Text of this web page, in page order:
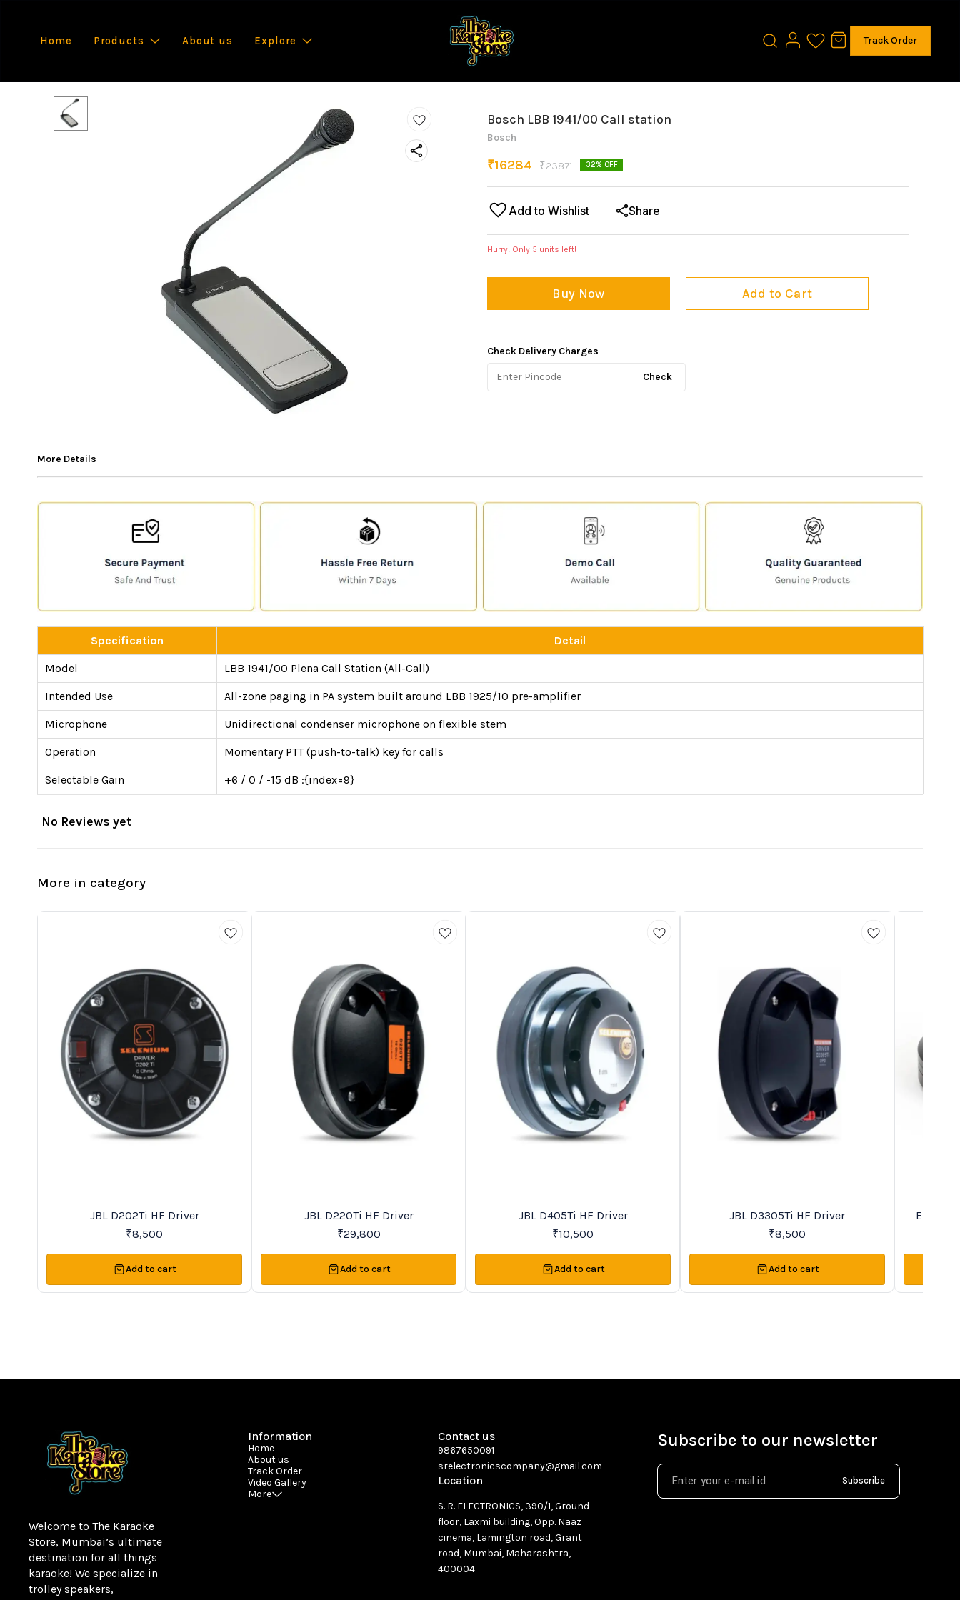
Home Products About us Explore Track Order
Bosch LBB 1941/00 Call station
Bosch
₹16284 ₹23871 32% OFF
Add to Wishlist Share
Hurry! Only 5 units left!
Buy Now Add to Cart
Check Delivery Charges
Check
More Details
Specification Detail
Model LBB 1941/00 Plena Call Station (All-Call)
Intended Use All-zone paging in PA system built around LBB 1925/10 pre-amplifier
Microphone Unidirectional condenser microphone on flexible stem
Operation Momentary PTT (push-to-talk) key for calls
Selectable Gain +6 / 0 / -15 dB :{index=9}
No Reviews yet
More in category
JBL D202Ti HF Driver
₹8,500
Add to cart
JBL D220Ti HF Driver
₹29,800
Add to cart
RecommendedJBL D405Ti HF Driver
₹10,500
Add to cart
RecommendedJBL D3305Ti HF Driver
₹8,500
Add to cart
Favourites
Welcome to The Karaoke
Store, Mumbai’s ultimate
destination for all things
karaoke! We specialize in
trolley speakers,
Information
Home
About us
Track Order
Video Gallery
More
Contact us
9867650091
srelectronicscompany@gmail.com
Location
S. R. ELECTRONICS, 390/1, Ground
floor, Laxmi building, Opp. Naaz
cinema, Lamington road, Grant
road, Mumbai, Maharashtra,
400004
Subscribe to our newsletter
Subscribe